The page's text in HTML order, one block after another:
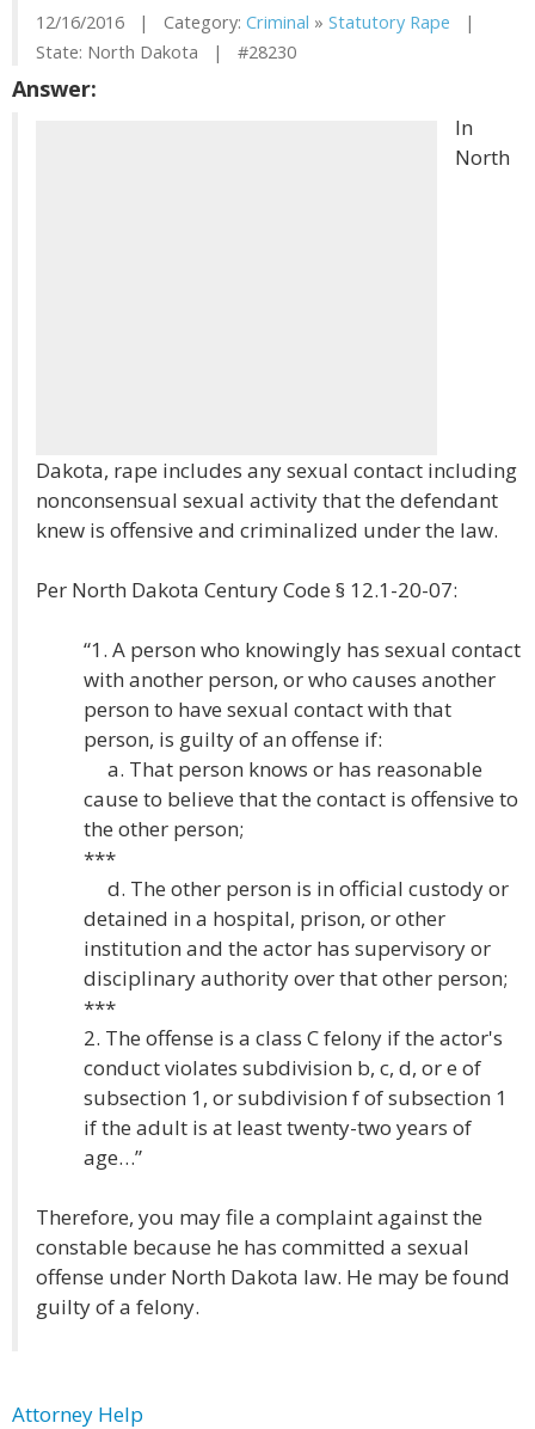
12/16/2016 | Category: Criminal » Statutory Rape |
State: North Dakota | #28230
Answer:
In
North
Dakota, rape includes any sexual contact including
nonconsensual sexual activity that the defendant
knew is offensive and criminalized under the law.
Per North Dakota Century Code § 12.1-20-07:
“1. A person who knowingly has sexual contact
with another person, or who causes another
person to have sexual contact with that
person, is guilty of an offense if:
a. That person knows or has reasonable
cause to believe that the contact is offensive to
the other person;
***
d. The other person is in official custody or
detained in a hospital, prison, or other
institution and the actor has supervisory or
disciplinary authority over that other person;
***
2. The offense is a class C felony if the actor's
conduct violates subdivision b, c, d, or e of
subsection 1, or subdivision f of subsection 1
if the adult is at least twenty-two years of
age…”
Therefore, you may file a complaint against the
constable because he has committed a sexual
offense under North Dakota law. He may be found
guilty of a felony.
Attorney Help